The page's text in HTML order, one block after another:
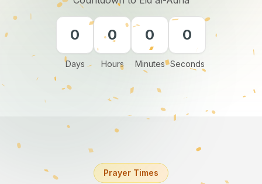
0
Days
0
Hours
0
Minutes
0
Seconds
Prayer Times